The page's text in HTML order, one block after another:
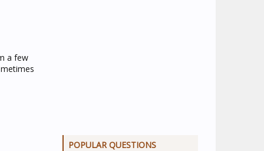
a few
POPULAR QUESTIONS